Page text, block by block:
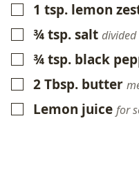
▢1 tsp. lemon
▢
¾tsp.salt divided
▢
¾tsp. black
▢
2Tbsp. butter
▢
Lemon juice for